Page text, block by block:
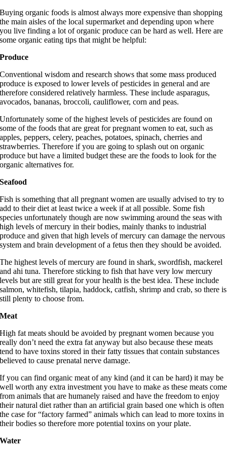
Buying organic foods is almost always more expensive than shopping
the main aisles of the local supermarket and depending upon where
you live finding a lot of organic produce can be hard as well. Here are
some organic eating tips that might be helpful:
Produce
Conventional wisdom and research shows that some mass produced
produce is exposed to lower levels of pesticides in general and are
therefore considered relatively harmless. These include asparagus,
avocados, bananas, broccoli, cauliflower, corn and peas.
Unfortunately some of the highest levels of pesticides are found on
some of the foods that are great for pregnant women to eat, such as
apples, peppers, celery, peaches, potatoes, spinach, cherries and
strawberries. Therefore if you are going to splash out on organic
produce but have a limited budget these are the foods to look for the
organic alternatives for.
Seafood
Fish is something that all pregnant women are usually advised to try to
add to their diet at least twice a week if at all possible. Some fish
species unfortunately though are now swimming around the seas with
high levels of mercury in their bodies, mainly thanks to industrial
produce and given that high levels of mercury can damage the nervous
system and brain development of a fetus then they should be avoided.
The highest levels of mercury are found in shark, swordfish, mackerel
and ahi tuna. Therefore sticking to fish that have very low mercury
levels but are still great for your health is the best idea. These include
salmon, whitefish, tilapia, haddock, catfish, shrimp and crab, so there is
still plenty to choose from.
Meat
High fat meats should be avoided by pregnant women because you
really don’t need the extra fat anyway but also because these meats
tend to have toxins stored in their fatty tissues that contain substances
believed to cause prenatal nerve damage.
If you can find organic meat of any kind (and it can be hard) it may be
well worth any extra investment you have to make as these meats come
from animals that are humanely raised and have the freedom to enjoy
their natural diet rather than an artificial grain based one which is often
the case for “factory farmed” animals which can lead to more toxins in
their bodies so therefore more potential toxins on your plate.
Water